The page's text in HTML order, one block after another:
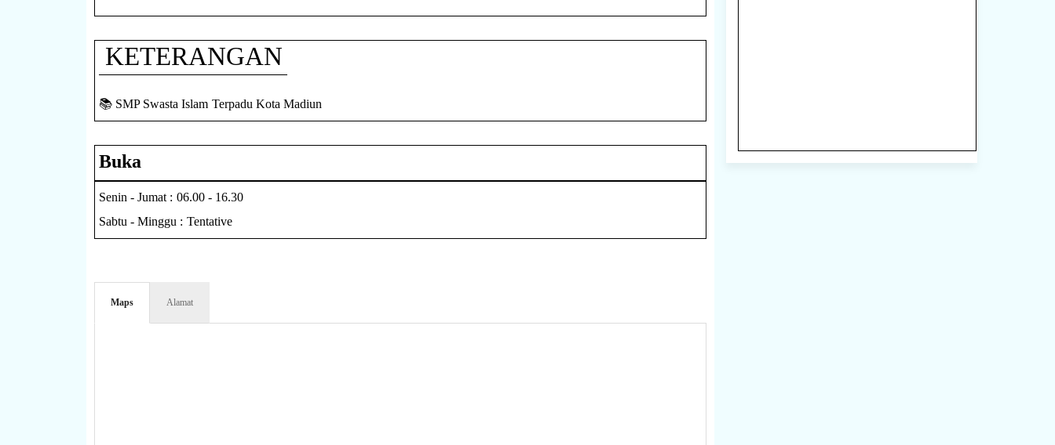
KETERANGAN
📚 SMP Swasta Islam Terpadu Kota Madiun
Buka
Senin - Jumat : 06.00 - 16.30
Sabtu - Minggu : Tentative
Maps Alamat